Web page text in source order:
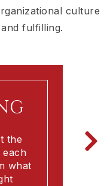
culture
fulfilling.